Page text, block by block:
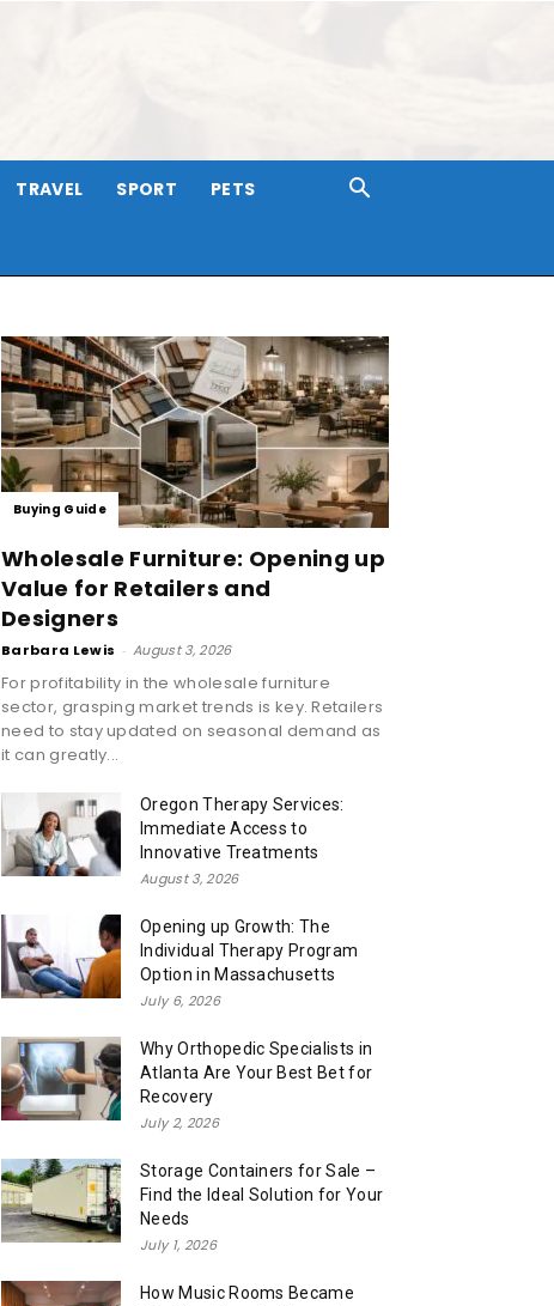
TRAVEL SPORT PETS
Buying Guide
Wholesale Furniture: Opening up
Value for Retailers and
Designers
Barbara Lewis - August 3, 2026
For profitability in the wholesale furniture
sector, grasping market trends is key. Retailers
need to stay updated on seasonal demand as
it can greatly...
Oregon Therapy Services:
Immediate Access to
Innovative Treatments
August 3, 2026
Opening up Growth: The
Individual Therapy Program
Option in Massachusetts
July 6, 2026
Why Orthopedic Specialists in
Atlanta Are Your Best Bet for
Recovery
July 2, 2026
Storage Containers for Sale –
Find the Ideal Solution for Your
Needs
July 1, 2026
How Music Rooms Became